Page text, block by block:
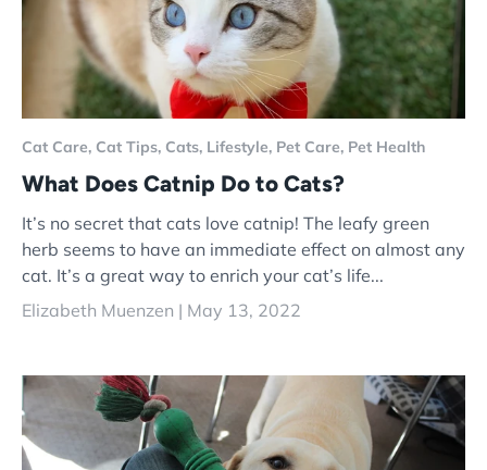
Cat Care, Cat Tips, Cats, Lifestyle, Pet Care, Pet Health
What Does Catnip Do to Cats?
It’s no secret that cats love catnip! The leafy green
herb seems to have an immediate effect on almost any
cat. It’s a great way to enrich your cat’s life...
Elizabeth Muenzen | May 13, 2022